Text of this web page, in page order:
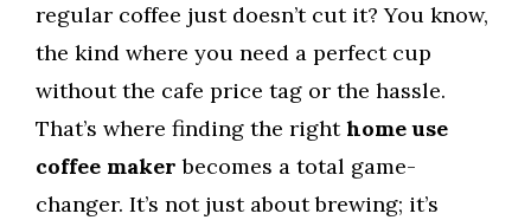
regular coffee just doesn’t cut it? You know,
the kind where you need a perfect cup
without the cafe price tag or the hassle.
That’s where finding the righthome use
coffee maker becomes a total game-
changer. It’s not just about brewing; it’s